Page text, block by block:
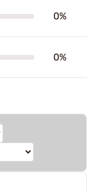
0%
0%